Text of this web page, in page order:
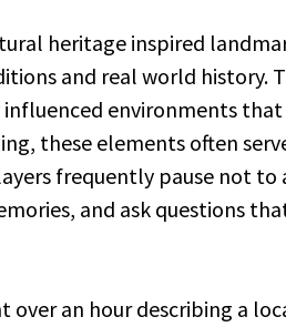
heritage inspired
and real world history.
environments
these elements often
frequently pause not to
and ask questions
over an hour describing a